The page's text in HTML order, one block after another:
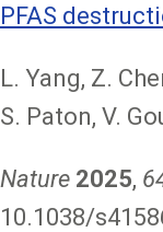
PFAS
L. Yang, Z.
S. Paton, V.
Nature 2025,
10.1038/